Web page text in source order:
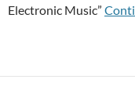
Electronic Music”